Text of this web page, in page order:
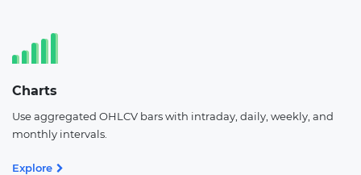
Charts
Use aggregated OHLCV bars with intraday, daily, weekly, and
monthly intervals.
Explore